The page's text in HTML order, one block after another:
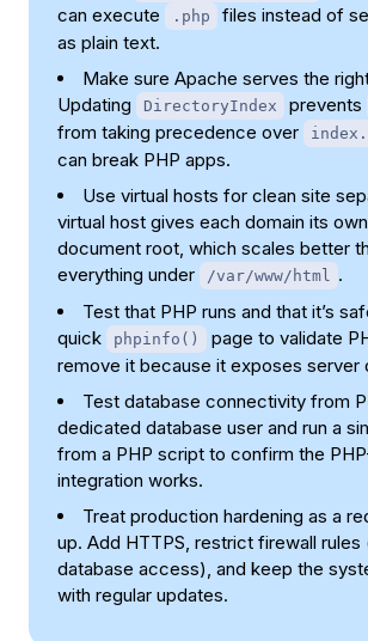
can execute
.php
files instead of
as plain text.
Make sure Apache serves the
Updating
DirectoryIndex prevents
from taking precedence over
can break PHP apps.
Use virtual hosts for clean site
virtual host gives each domain its
document root, which scales better
everything under
/var/www/html
.
Test that PHP runs and that it’s
quick
phpinfo()
page to validate
remove it because it exposes server
Test database connectivity from
dedicated database user and run a
from a PHP script to confirm the
integration works.
Treat production hardening as a
up. Add HTTPS, restrict firewall rules
database access), and keep the
with regular updates.